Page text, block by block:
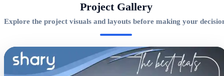
Project Gallery
Explore the project visuals and layouts before making your